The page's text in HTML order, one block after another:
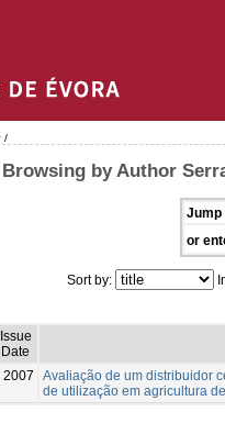
/
Browsing by Author
Jump
or
Sort by:
Issue
Date
2007
Avaliação de um distribuidor
de utilização em agricultura